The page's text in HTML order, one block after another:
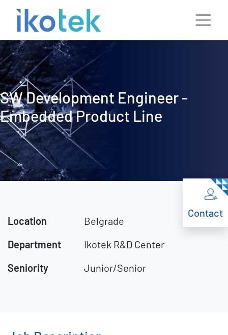
SW Development Engineer -
Embedded Product Line
Location
Belgrade
Department
Ikotek R&D Center
Seniority
Junior/Senior
Contact